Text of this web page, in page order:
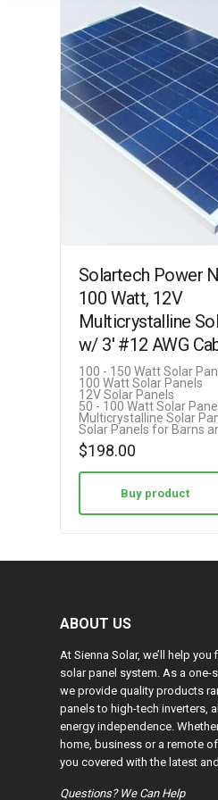
Solartech Power
100 Watt, 12V
Multicrystalline
w/ 3′ #12 AWG
Connectors
N)
100 - 150 Watt Solar
100 Watt Solar Panels
12V Solar Panels
50 - 100 Watt Solar
Multicrystalline Solar
Solar Panels for Barns
$198.00
Buy product
ABOUT US
At Sienna Solar, we’ll help
solar panel system. As a
we provide quality products
panels to high-tech inverters,
energy independence.
home, business or a remote
you covered with the latest
Questions? We Can Help